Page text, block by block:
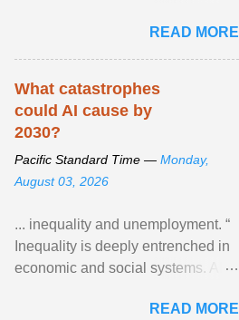
features songs ... View article...
READ MORE
What catastrophes
could AI cause by
2030?
Pacific Standard Time — Monday,
August 03, 2026
... inequality and unemployment. “
Inequality is deeply entrenched in
economic and social systems. AI
inequalities through ... ViewREAD MORE